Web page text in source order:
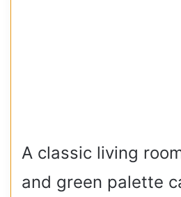
A classic living
and green palette